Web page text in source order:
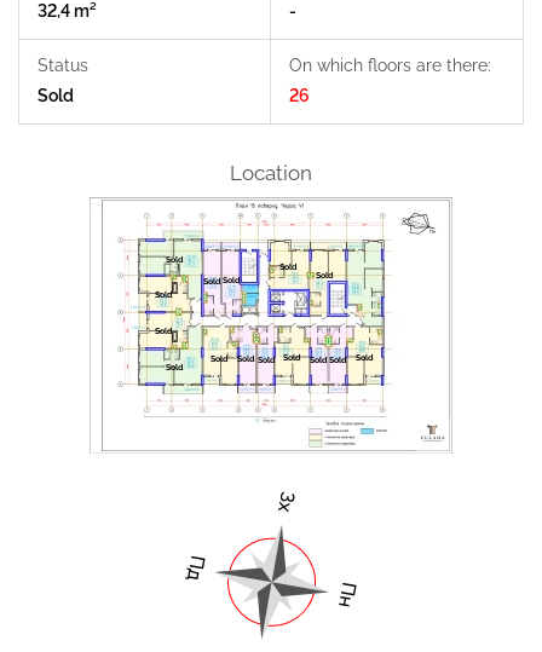
32,4 m²
-
Status
Sold
On which floors are there:
26
Location
Sold
Sold
Sold
Sold
Sold
Sold
Sold
Sold
Sold
Sold
Sold
Sold
Sold
SoldSold